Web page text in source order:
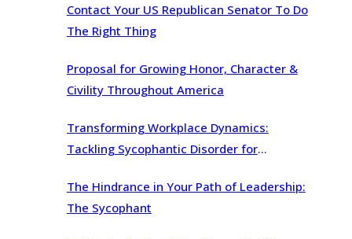
Contact Your US Republican Senator To Do
The Right Thing
Proposal for Growing Honor, Character &
Civility Throughout America
Transforming Workplace Dynamics:
Tackling Sycophantic Disorder for
The Hindrance in Your Path of Leadership:
The Sycophant